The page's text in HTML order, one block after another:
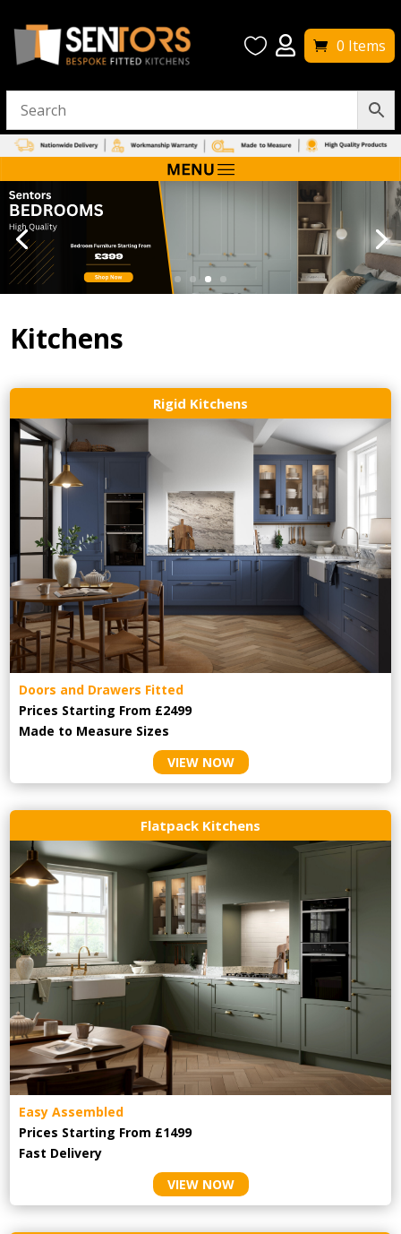
  0 Items
Kitchens
Rigid Kitchens
Doors and Drawers Fitted
Prices Starting From £2499
Made to Measure Sizes
VIEW NOW
Flatpack Kitchens
Easy Assembled
Prices Starting From £1499
Fast Delivery
VIEW NOW